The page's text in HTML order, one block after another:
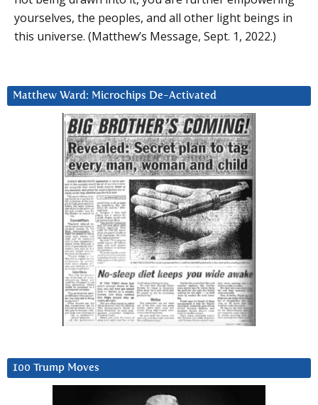
yourselves, the peoples, and all other light beings in
this universe. (Matthew’s Message, Sept. 1, 2022.)
Matthew Ward: Microchips De-Activated
100 Trump Moves